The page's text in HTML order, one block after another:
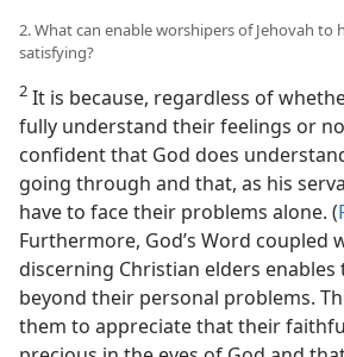
2. What can enable worshipers of Jehovah to
satisfying?
2 It is because, regardless of
fully understand their feelings or
confident that God does
going through and that, as his
have to face their problems alone. (
Furthermore, God’s Word coupled
discerning Christian elders enables
beyond their personal problems.
them to appreciate that their